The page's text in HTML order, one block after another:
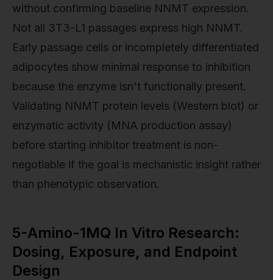
without confirming baseline NNMT expression.
Not all 3T3-L1 passages express high NNMT.
Early passage cells or incompletely differentiated
adipocytes show minimal response to inhibition
because the enzyme isn't functionally present.
Validating NNMT protein levels (Western blot) or
enzymatic activity (MNA production assay)
before starting inhibitor treatment is non-
negotiable if the goal is mechanistic insight rather
than phenotypic observation.
5-Amino-1MQ In Vitro Research:
Dosing, Exposure, and Endpoint
Design